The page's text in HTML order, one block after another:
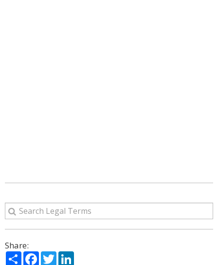
Share:
ShareFacebook
Twitter